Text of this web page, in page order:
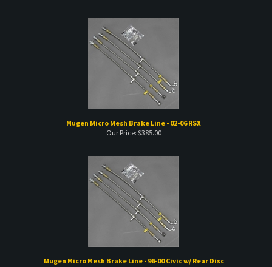
Mugen Micro Mesh Brake Line - 02-06 RSX
Our Price: $385.00
Mugen Micro Mesh Brake Line - 96-00 Civic w/ Rear Disc